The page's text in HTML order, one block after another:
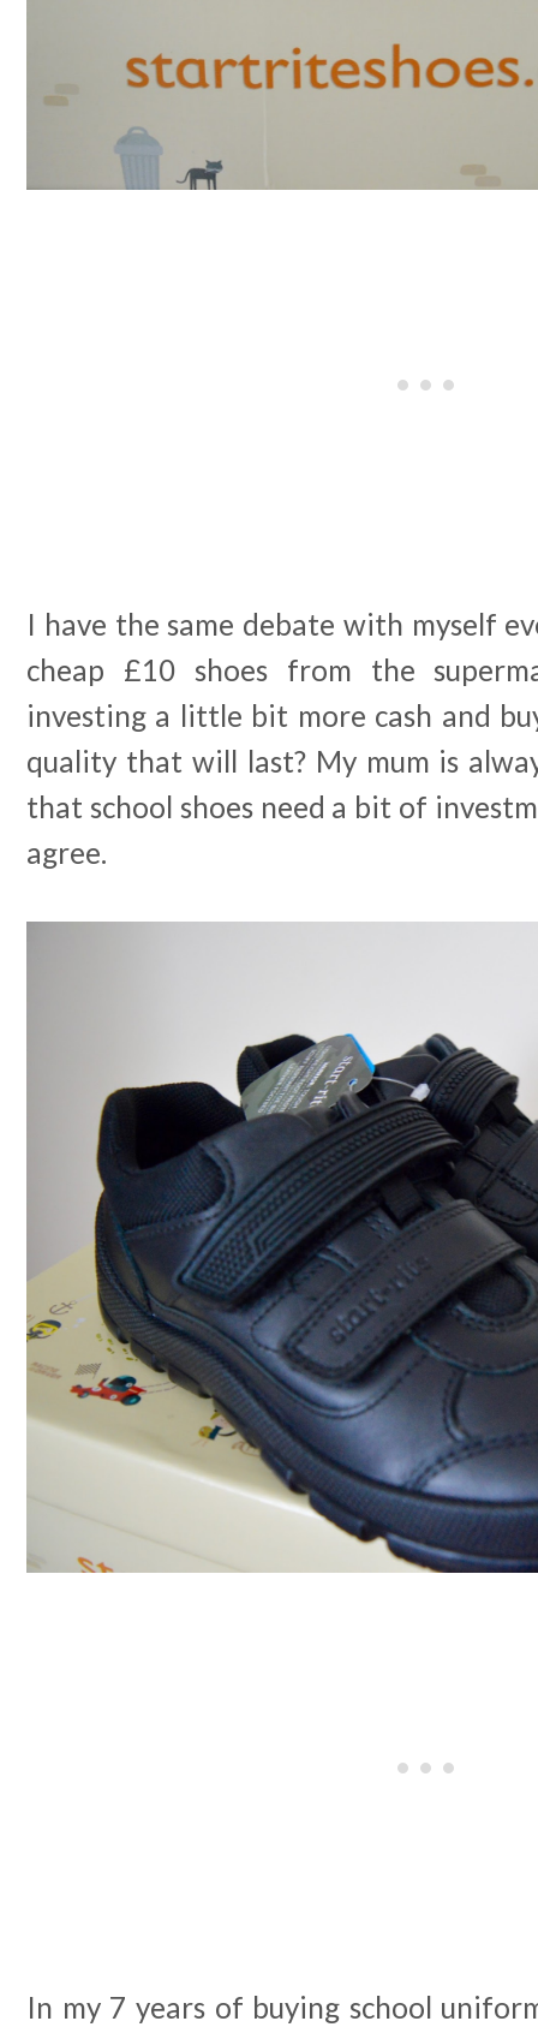
I have the same debate with myself
cheap £10 shoes from the
investing a little bit more cash and
quality that will last? My mum is
that school shoes need a bit of
agree.
In my 7 years of buying school